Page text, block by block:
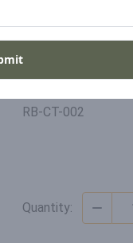
United Kingdom
RB-CT-002
Quantity: